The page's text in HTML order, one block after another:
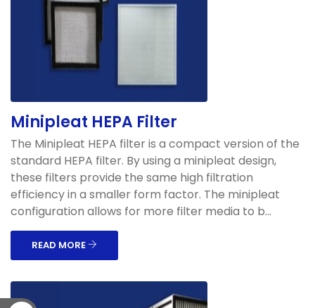
Minipleat HEPA Filter
The Minipleat HEPA filter is a compact version of the
standard HEPA filter. By using a minipleat design,
these filters provide the same high filtration
efficiency in a smaller form factor. The minipleat
configuration allows for more filter media to b...
READ MORE